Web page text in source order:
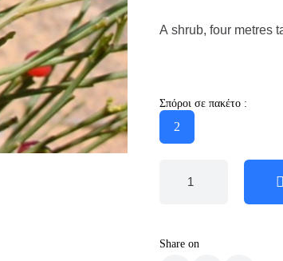
A shrub, four metres
Σπόροι σε πακέτο :
2
Share on